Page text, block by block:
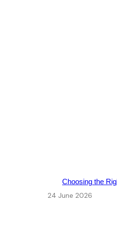
Choosing the
24 June 2026